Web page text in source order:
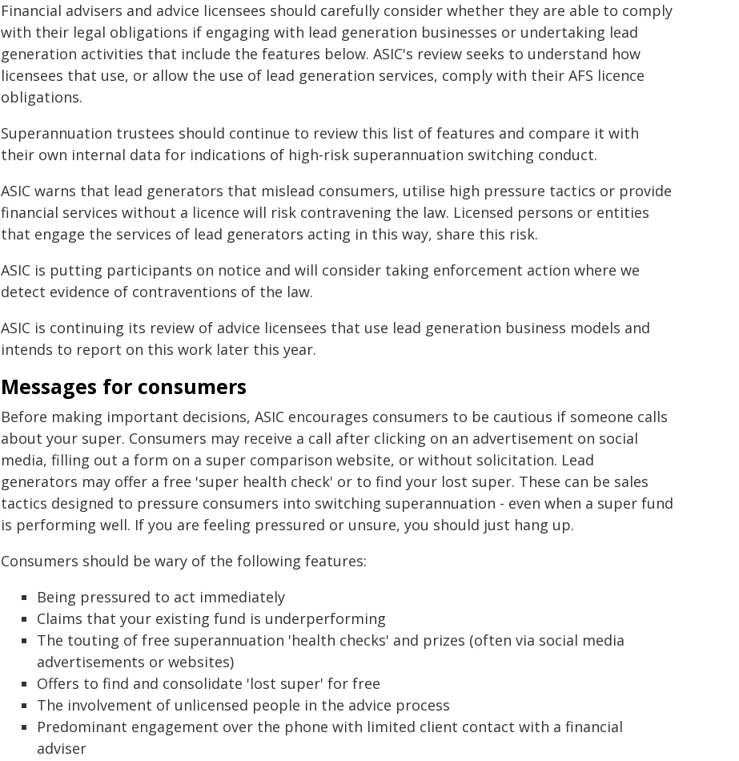
Financial advisers and advice licensees should carefully consider whether they are able to comply
with their legal obligations if engaging with lead generation businesses or undertaking lead
generation activities that include the features below. ASIC's review seeks to understand how
licensees that use, or allow the use of lead generation services, comply with their AFS licence
obligations.
Superannuation trustees should continue to review this list of features and compare it with
their own internal data for indications of high-risk superannuation switching conduct.
ASIC warns that lead generators that mislead consumers, utilise high pressure tactics or provide
financial services without a licence will risk contravening the law. Licensed persons or entities
that engage the services of lead generators acting in this way, share this risk.
ASIC is putting participants on notice and will consider taking enforcement action where we
detect evidence of contraventions of the law.
ASIC is continuing its review of advice licensees that use lead generation business models and
intends to report on this work later this year.
Messages for consumers
Before making important decisions, ASIC encourages consumers to be cautious if someone calls
about your super. Consumers may receive a call after clicking on an advertisement on social
media, filling out a form on a super comparison website, or without solicitation. Lead
generators may offer a free 'super health check' or to find your lost super. These can be sales
tactics designed to pressure consumers into switching superannuation - even when a super fund
is performing well. If you are feeling pressured or unsure, you should just hang up.
Consumers should be wary of the following features:
Being pressured to act immediately
Claims that your existing fund is underperforming
The touting of free superannuation 'health checks' and prizes (often via social media
advertisements or websites)
Offers to find and consolidate 'lost super' for free
The involvement of unlicensed people in the advice process
Predominant engagement over the phone with limited client contact with a financial
adviser